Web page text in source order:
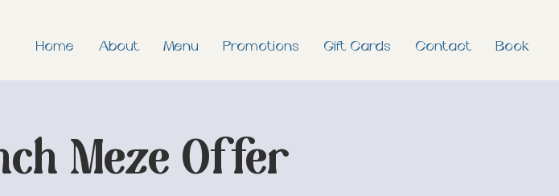
Home About Menu Promotions Gift Cards Contact Book
Meze Offer